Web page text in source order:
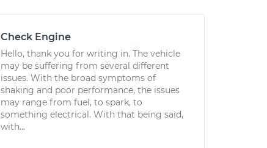
Check Engine
Hello, thank you for writing in. The vehicle
may be suffering from several different
issues. With the broad symptoms of
shaking and poor performance, the issues
may range from fuel, to spark, to
something electrical. With that being said,
with...